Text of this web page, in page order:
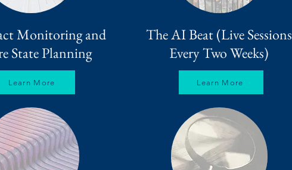
Monitoring and
State Planning
The AI Beat (Live Sessions
Every Two Weeks)
Learn More Learn More